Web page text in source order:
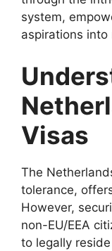
system,
aspirations into
Visas
The
tolerance,
However,
non-EU/EEA
to legally